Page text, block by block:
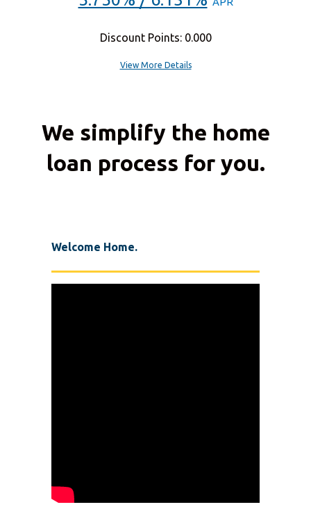
Discount Points: 0.000
View More Details
We simplify the home
loan process for you.
Welcome Home.